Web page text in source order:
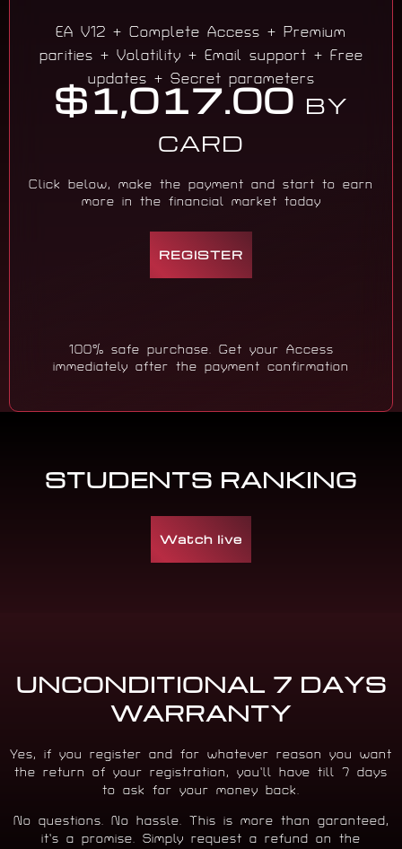
EA V12 + Complete Access + Premium
parities + Volatility + Email support + Free
updates + Secret parameters
$1,017.00BY
CARD
Click below, make the payment and start to earn
more in the financial market today
REGISTER
100% safe purchase. Get your Access
immediately after the payment confirmation
STUDENTS RANKING
Watch live
UNCONDITIONAL 7 DAYS
WARRANTY
Yes, if you register and for whatever reason you want
the return of your registration, you’ll have till 7 days
to ask for your money back.
No questions. No hassle. This is more than garanteed,
it’s a promise. Simply request a refund on the